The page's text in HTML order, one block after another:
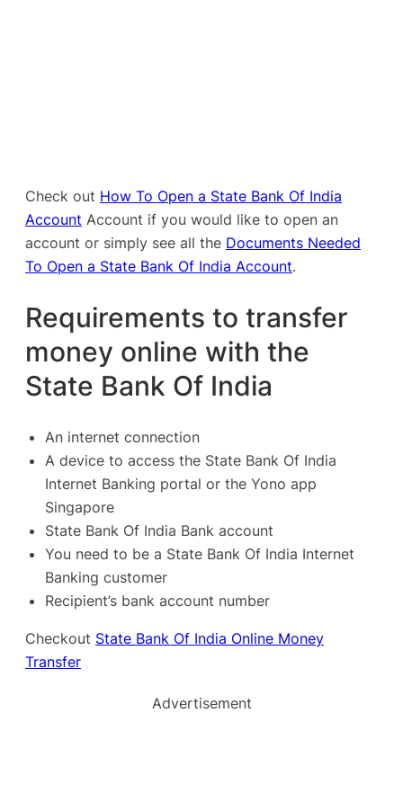
Check out How To Open a State Bank Of India
Account Account if you would like to open an
account or simply see all the Documents Needed
To Open a State Bank Of India Account.
Requirements to transfer
money online with the
State Bank Of India
An internet connection
A device to access the State Bank Of India
Internet Banking portal or the Yono app
Singapore
State Bank Of India Bank account
You need to be a State Bank Of India Internet
Banking customer
Recipient’s bank account number
Checkout State Bank Of India Online Money
Transfer
Advertisement